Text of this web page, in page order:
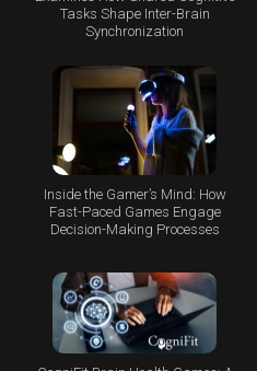
Tasks Shape Inter-Brain
Synchronization
Inside the Gamer’s Mind: How
Fast-Paced Games Engage
Decision-Making Processes